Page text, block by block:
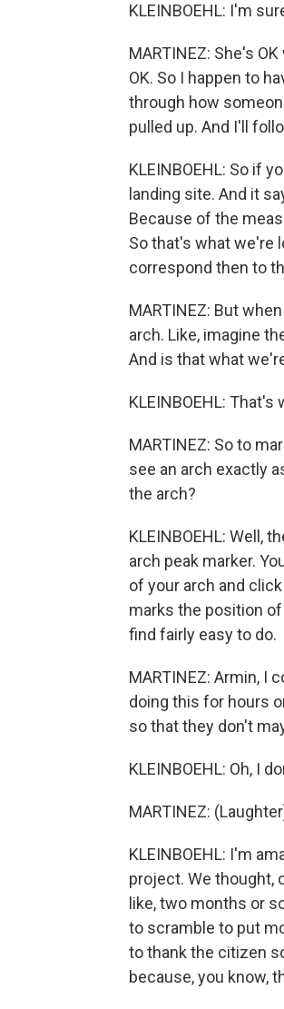
KLEINBOEHL: I'm
MARTINEZ: She's
OK. So I happen to
through how
pulled up. And I'll
KLEINBOEHL: So if
landing site. And it
Because of the
So that's what we're
correspond then to
MARTINEZ: But
arch. Like, imagine
And is that what
KLEINBOEHL:
MARTINEZ: So to
see an arch exactly
the arch?
KLEINBOEHL: Well,
arch peak marker.
of your arch and
marks the position
find fairly easy to do.
MARTINEZ: Armin, I
doing this for hours
so that they don't
KLEINBOEHL: Oh, I
MARTINEZ:
KLEINBOEHL: I'm
project. We thought,
like, two months or
to scramble to put
to thank the citizen
because, you know,